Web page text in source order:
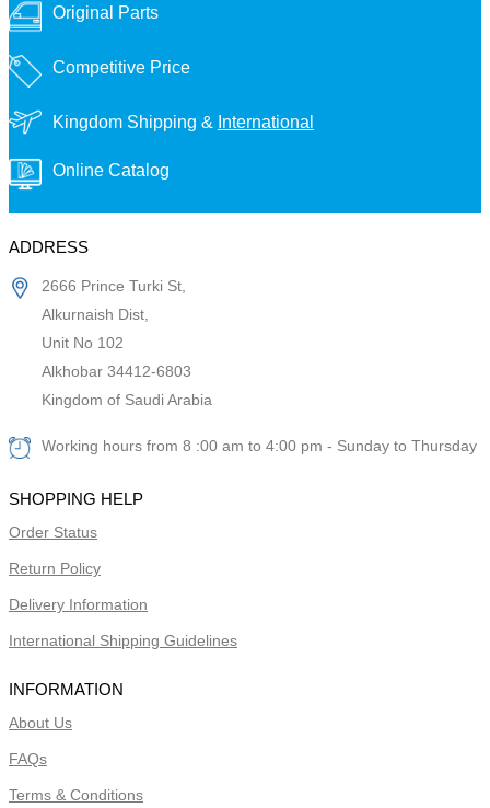
Original Parts
Competitive Price
Kingdom Shipping & International
Online Catalog
ADDRESS
2666 Prince Turki St,
Alkurnaish Dist,
Unit No 102
Alkhobar 34412-6803
Kingdom of Saudi Arabia
Working hours from 8 :00 am to 4:00 pm - Sunday to Thursday
SHOPPING HELP
Order Status
Return Policy
Delivery Information
International Shipping Guidelines
INFORMATION
About Us
FAQs
Terms & Conditions